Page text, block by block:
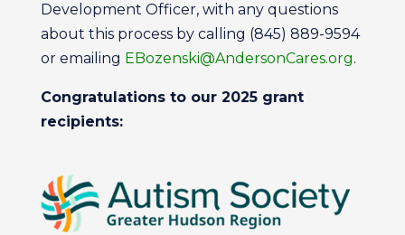
Development Officer, with any questions
about this process by calling (845) 889-9594
or emailing EBozenski@AndersonCares.org.
Congratulations to our 2025 grant
recipients: